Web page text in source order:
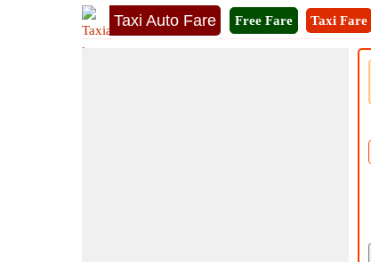
Taxi Auto Fare Free Fare Taxi Fare